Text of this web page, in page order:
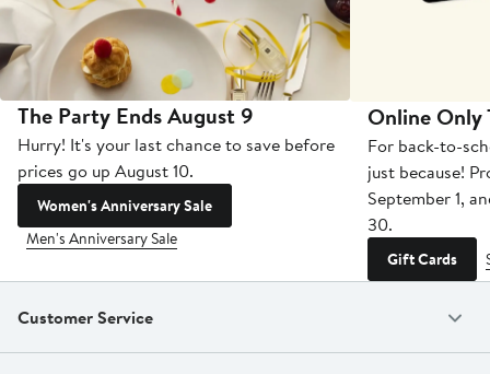
The Party Ends August 9
Hurry! It's your last chance to save before
prices go up August 10.
Women's Anniversary Sale
Men's Anniversary Sale
Online Only
For back-to-
just because!
September 1,
30.
Gift Cards
Customer Service